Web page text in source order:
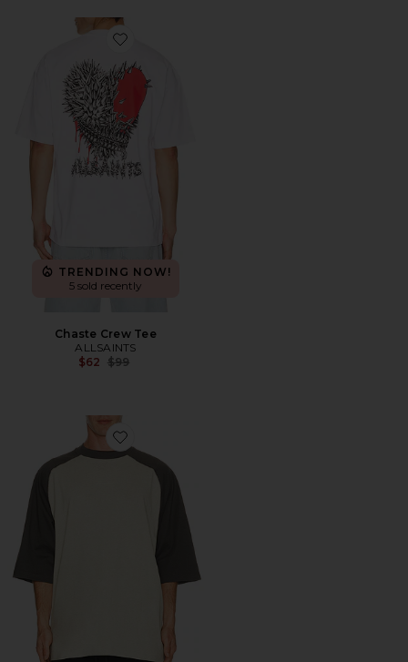
Favorite Chaste Crew Tee
TRENDING NOW!
5 sold recently
Chaste Crew Tee
ALLSAINTS
$62 Previous price:
$99
Favorite Signature Baseball Tee